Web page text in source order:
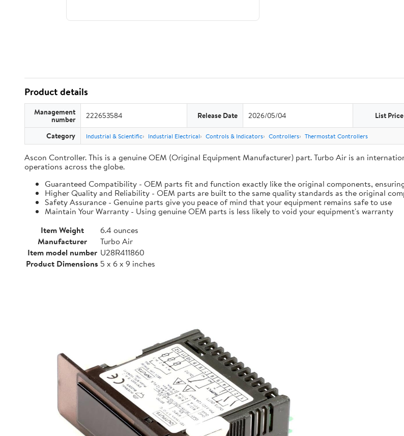
Product details
Management
number 222653584 Release Date 2026/05/04 List Price
Category Industrial & Scientific Industrial Electrical Controls & Indicators Controllers Thermostat Controllers
Ascon Controller. This is a genuine OEM (Original Equipment Manufacturer) part. Turbo Air is an
operations across the globe.
Guaranteed Compatibility - OEM parts fit and function exactly like the original components,
Higher Quality and Reliability - OEM parts are built to the same quality standards as the original
Safety Assurance - Genuine parts give you peace of mind that your equipment remains safe to use
Maintain Your Warranty - Using genuine OEM parts is less likely to void your equipment's warranty
Item Weight
6.4 ounces
Manufacturer
Turbo Air
Item model number U28R411860
Product Dimensions 5 x 6 x 9 inches